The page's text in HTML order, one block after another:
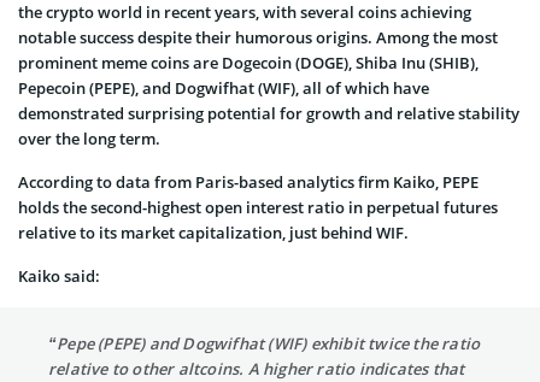
the crypto world in recent years, with several coins achieving
notable success despite their humorous origins. Among the most
prominent meme coins are Dogecoin (DOGE), Shiba Inu (SHIB),
Pepecoin (PEPE), and Dogwifhat (WIF), all of which have
demonstrated surprising potential for growth and relative stability
over the long term.
According to data from Paris-based analytics firm Kaiko, PEPE
holds the second-highest open interest ratio in perpetual futures
relative to its market capitalization, just behind WIF.
Kaiko said:
“Pepe (PEPE) and Dogwifhat (WIF) exhibit twice the ratio
relative to other altcoins. A higher ratio indicates that